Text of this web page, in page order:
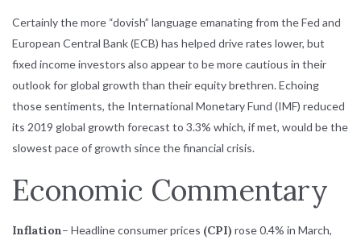
Certainly the more “dovish” language emanating from the Fed and
European Central Bank (ECB) has helped drive rates lower, but
fixed income investors also appear to be more cautious in their
outlook for global growth than their equity brethren. Echoing
those sentiments, the International Monetary Fund (IMF) reduced
its 2019 global growth forecast to 3.3% which, if met, would be the
slowest pace of growth since the financial crisis.
Economic Commentary
Inflation– Headline consumer prices (CPI) rose 0.4% in March,